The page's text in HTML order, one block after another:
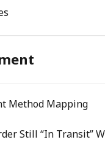
Method Mapping
Still “In Transit”